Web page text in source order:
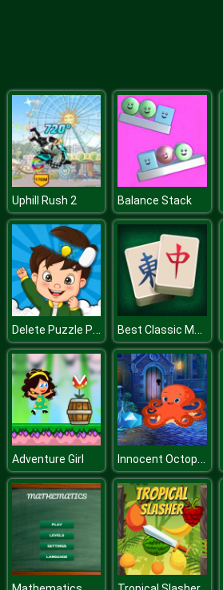
Uphill Rush 2 Balance Stack
Delete Puzzle Parts Best Classic Mahjong Connect
Adventure Girl Innocent Octopus Escape